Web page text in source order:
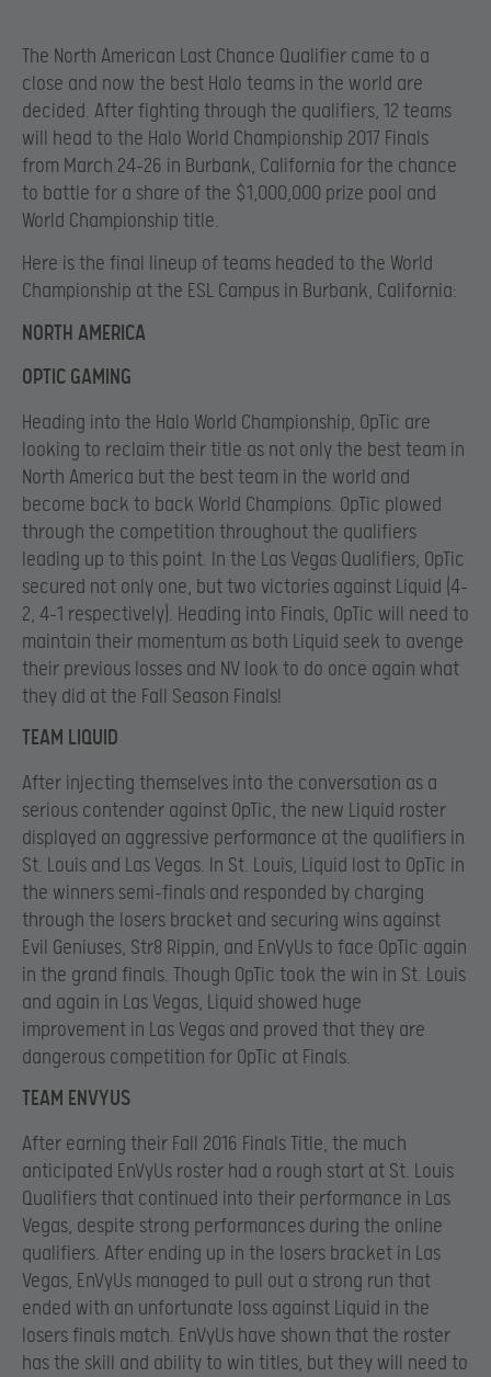
The North American Last Chance Qualifier came to a
close and now the best Halo teams in the world are
decided. After fighting through the qualifiers, 12 teams
will head to the Halo World Championship 2017 Finals
from March 24-26 in Burbank, California for the chance
to battle for a share of the $1,000,000 prize pool and
World Championship title.
Here is the final lineup of teams headed to the World
Championship at the ESL Campus in Burbank, California:
NORTH AMERICA
OPTIC GAMING
Heading into the Halo World Championship, OpTic are
looking to reclaim their title as not only the best team in
North America but the best team in the world and
become back to back World Champions. OpTic plowed
through the competition throughout the qualifiers
leading up to this point. In the Las Vegas Qualifiers, OpTic
secured not only one, but two victories against Liquid (4-
2, 4-1 respectively). Heading into Finals, OpTic will need to
maintain their momentum as both Liquid seek to avenge
their previous losses and NV look to do once again what
they did at the Fall Season Finals!
TEAM LIQUID
After injecting themselves into the conversation as a
serious contender against OpTic, the new Liquid roster
displayed an aggressive performance at the qualifiers in
St. Louis and Las Vegas. In St. Louis, Liquid lost to OpTic in
the winners semi-finals and responded by charging
through the losers bracket and securing wins against
Evil Geniuses, Str8 Rippin, and EnVyUs to face OpTic again
in the grand finals. Though OpTic took the win in St. Louis
and again in Las Vegas, Liquid showed huge
improvement in Las Vegas and proved that they are
dangerous competition for OpTic at Finals.
TEAM ENVYUS
After earning their Fall 2016 Finals Title, the much
anticipated EnVyUs roster had a rough start at St. Louis
Qualifiers that continued into their performance in Las
Vegas, despite strong performances during the online
qualifiers. After ending up in the losers bracket in Las
Vegas, EnVyUs managed to pull out a strong run that
ended with an unfortunate loss against Liquid in the
losers finals match. EnVyUs have shown that the roster
has the skill and ability to win titles, but they will need to